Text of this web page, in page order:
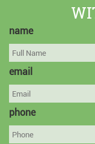
name
email
phone